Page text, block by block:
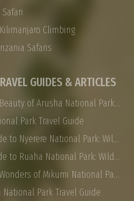
Climbing
Safaris
GUIDES & ARTICLES
Discover the Beauty of Arusha National Park: Safaris, Landscapes, and More
Park Travel Guide
Ultimate Guide to Nyerere National Park: Wildlife, Safaris, and Travel Tips
Ultimate Guide to Ruaha National Park: Wildlife, Activities, and Travel Tips
Discover the Wonders of Mikumi National Park: Safaris, Landscapes, and More
National Park Travel Guide